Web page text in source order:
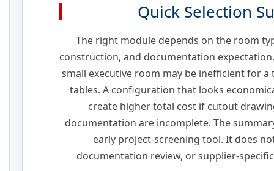
Quick Selection
The right module depends on the room
construction, and documentation
small executive room may be inefficient for
tables. A configuration that looks
create higher total cost if cutout
documentation are incomplete. The
early project-screening tool. It does
documentation review, or supplier-